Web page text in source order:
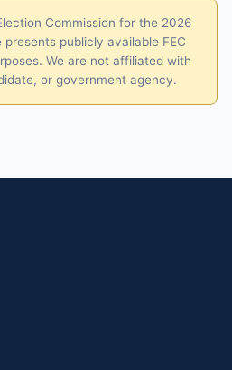
Commission for the 2026
publicly available FEC
We are not affiliated with
or government agency.